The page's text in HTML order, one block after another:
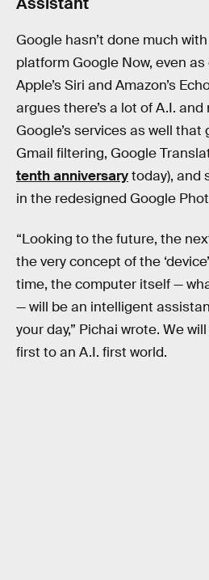
Google hasn’t done much
platform Google Now, even
Apple’s Siri and Amazon’s
argues there’s a lot of A.I.
Google’s services as well that
Gmail filtering, Google
tenth anniversarytoday), and
in the redesigned Google
“Looking to the future, the
the very concept of the
time, the computer itself —
— will be an intelligent
your day,” Pichai wrote. We
first to an A.I. first world.